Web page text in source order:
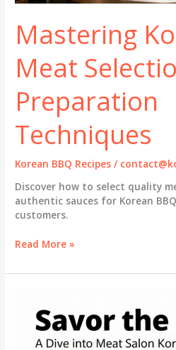
Mastering
Meat
Preparation
Techniques
Korean BBQ Recipes /
Discover how to select quality
authentic sauces for Korean
customers.
Mastering
BBQ:
Preparation
Techniques
Read More »